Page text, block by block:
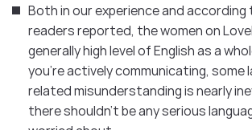
Both in our experience and
readers reported, the women on
generally high level of English as a
you’re actively communicating, some
related misunderstanding is nearly
there shouldn’t be any serious